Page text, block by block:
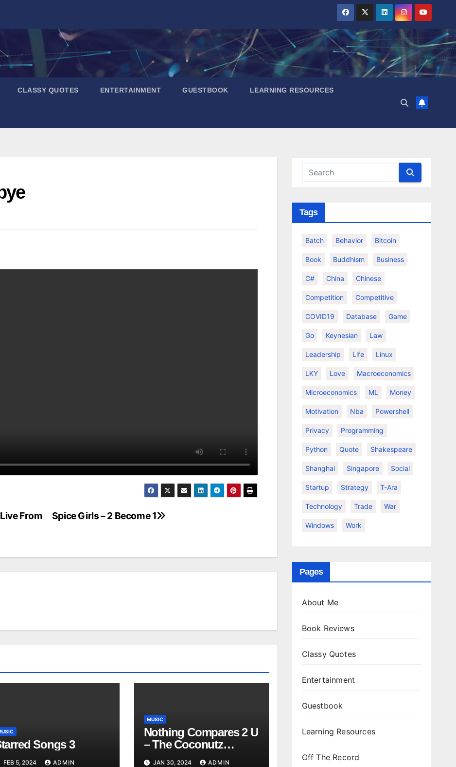
CLASSY QUOTES ENTERTAINMENT GUESTBOOK LEARNING RESOURCES
Spice Girls – 2 Become 1
From
Songs 3
FEB 5, 2024 ADMIN
MUSIC
Nothing Compares 2 U
– The Coconutz
(Hawaiian)
JAN 30, 2024 ADMIN
Tags
Batch Behavior Bitcoin
Book Buddhism Business
C# China Chinese
Competition Competitive
COVID19 Database Game
Go Keynesian Law
Leadership Life Linux
LKY Love Macroeconomics
Microeconomics ML Money
Motivation Nba Powershell
Privacy Programming
Python Quote Shakespeare
Shanghai Singapore Social
Startup Strategy T-Ara
Technology Trade War
Windows Work
Pages
About Me
Book Reviews
Classy Quotes
Entertainment
Guestbook
Learning Resources
Off The Record